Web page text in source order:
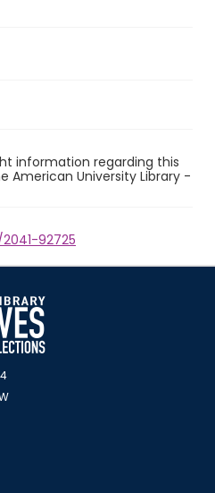
information regarding this
American University Library -
92725